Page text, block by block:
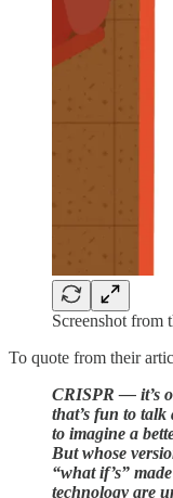
Screenshot from
To quote from their
CRISPR — it’s
that’s fun to talk
to imagine a
But whose
“what if’s”
technology are